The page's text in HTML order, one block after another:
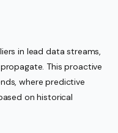
in lead data streams,
This proactive
where predictive
on historical